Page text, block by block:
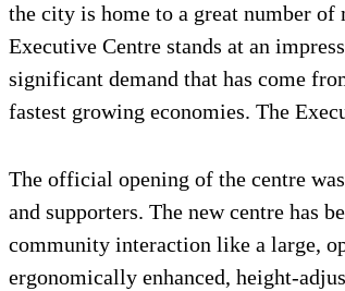
the city is home to a great number
Executive Centre stands at an
significant demand that has come
fastest growing economies. The
The official opening of the centre
and supporters. The new centre has
community interaction like a large,
ergonomically enhanced, height-